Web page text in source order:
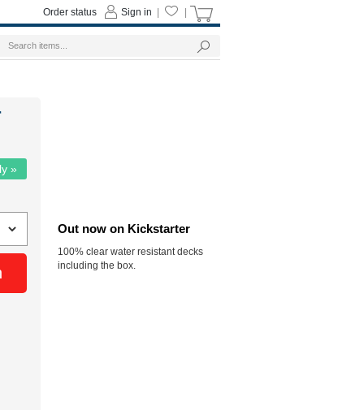
»
Out now on Kickstarter
100% clear water resistant decks
including the box.
Sign in
Order status